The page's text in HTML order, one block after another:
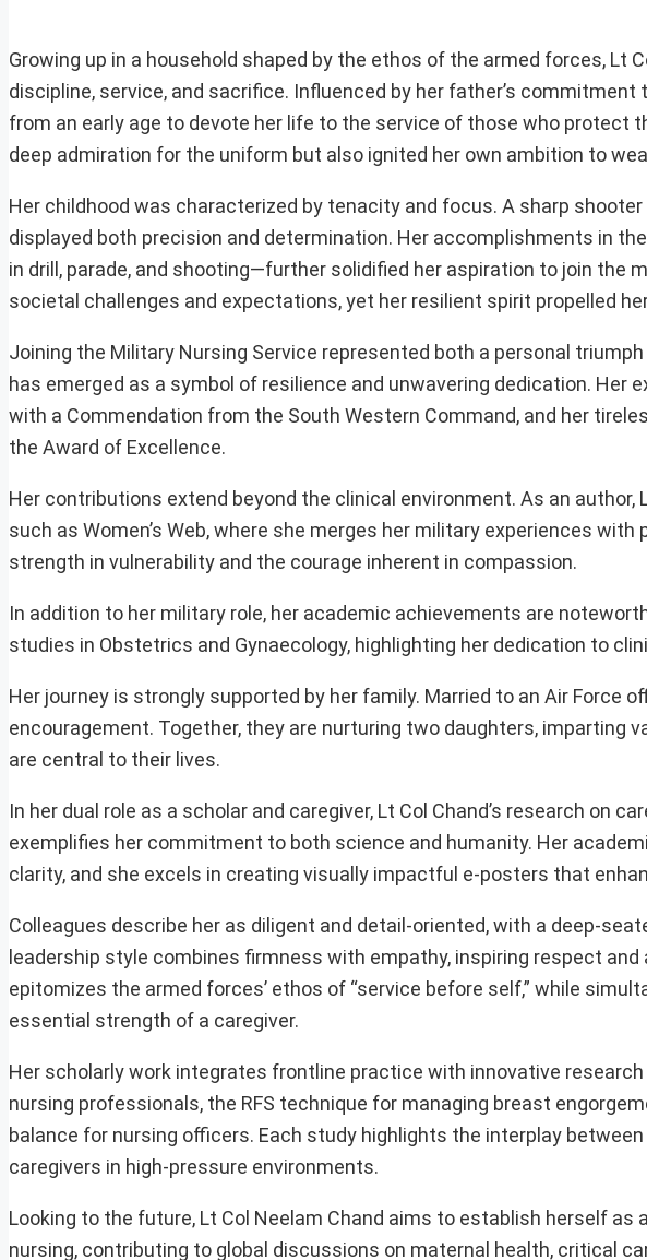
Growing up in a household shaped by the ethos of the armed forces, Lt
discipline, service, and sacrifice. Influenced by her father’s
from an early age to devote her life to the service of those who protect
deep admiration for the uniform but also ignited her own ambition to
Her childhood was characterized by tenacity and focus. A sharp
displayed both precision and determination. Her accomplishments in
in drill, parade, and shooting—further solidified her aspiration to join the
societal challenges and expectations, yet her resilient spirit propelled
Joining the Military Nursing Service represented both a personal
has emerged as a symbol of resilience and unwavering dedication. Her
with a Commendation from the South Western Command, and her
the Award of Excellence.
Her contributions extend beyond the clinical environment. As an
such as Women’s Web, where she merges her military experiences
strength in vulnerability and the courage inherent in compassion.
In addition to her military role, her academic achievements are
studies in Obstetrics and Gynaecology, highlighting her dedication to
Her journey is strongly supported by her family. Married to an Air Force
encouragement. Together, they are nurturing two daughters, imparting
are central to their lives.
In her dual role as a scholar and caregiver, Lt Col Chand’s research on
exemplifies her commitment to both science and humanity. Her
clarity, and she excels in creating visually impactful e-posters that
Colleagues describe her as diligent and detail-oriented, with a deep-
leadership style combines firmness with empathy, inspiring respect
epitomizes the armed forces’ ethos of “service before self,” while
essential strength of a caregiver.
Her scholarly work integrates frontline practice with innovative
nursing professionals, the RFS technique for managing breast
balance for nursing officers. Each study highlights the interplay
caregivers in high-pressure environments.
Looking to the future, Lt Col Neelam Chand aims to establish herself as
nursing, contributing to global discussions on maternal health, critical